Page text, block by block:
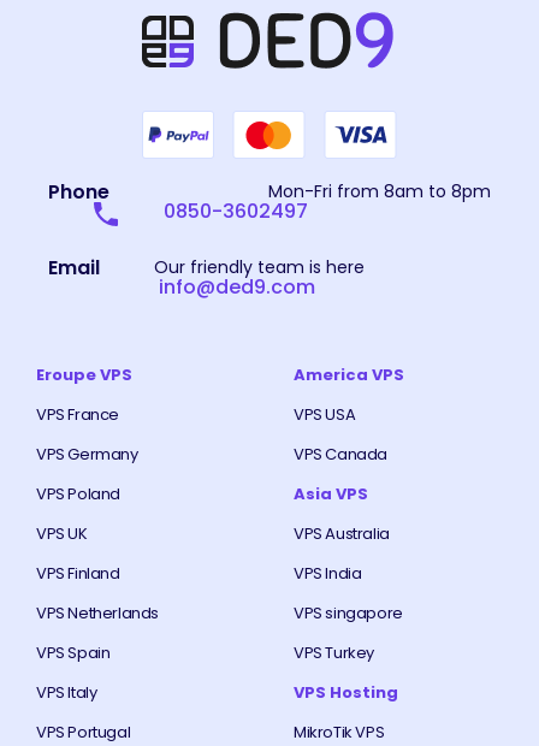
Phone Mon-Fri from 8am to 8pm
0850-3602497
Email Our friendly team is here
info@ded9.com
Eroupe VPS
VPS France
VPS Germany
VPS Poland
VPS UK
VPS Finland
VPS Netherlands
VPS Spain
VPS Italy
VPS Portugal
America VPS
VPS USA
VPS Canada
Asia VPS
VPS Australia
VPS India
VPS singapore
VPS Turkey
VPS Hosting
MikroTik VPS